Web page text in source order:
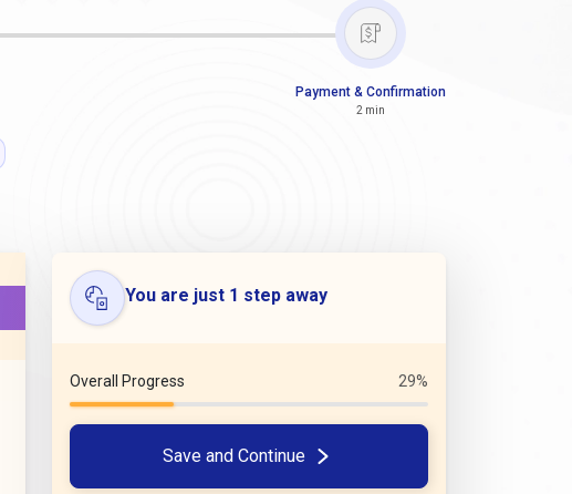
Payment & Confirmation
2 min
You are just 1 step away
Overall Progress 29%
Save and Continue